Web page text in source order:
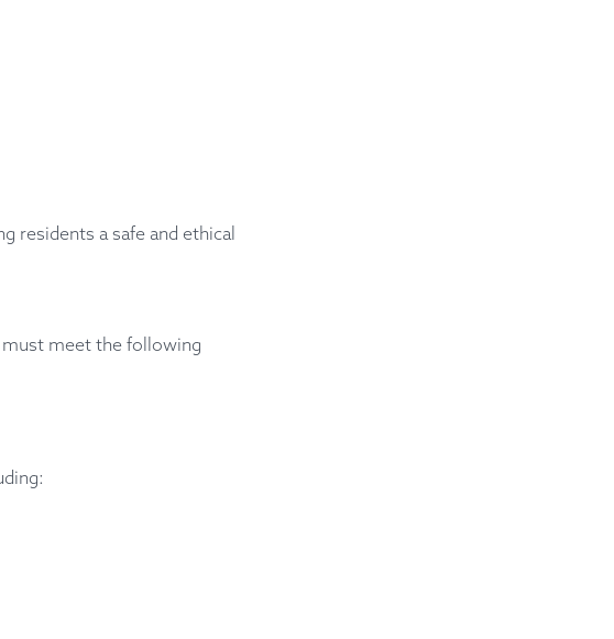
residents a safe and ethical
must meet the following